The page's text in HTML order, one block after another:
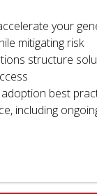
your
mitigating risk
structure
best
including